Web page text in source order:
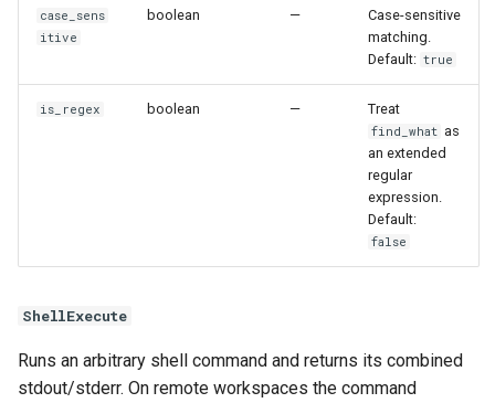
case_sens
itive
boolean —
Case-sensitive
matching.
Default: true
is_regex boolean — Treat
find_what as
an extended
regular
expression.
Default:
false
ShellExecute
Runs an arbitrary shell command and returns its combined
stdout/stderr. On remote workspaces the command